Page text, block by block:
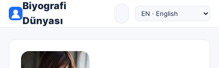
Biyografi
Dünyası